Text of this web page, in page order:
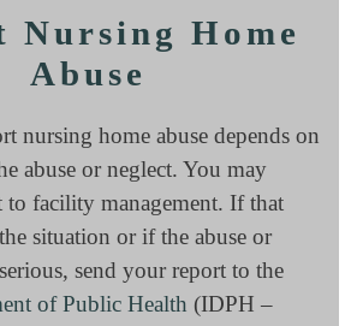
Nursing Home
Abuse
nursing home abuse depends on
abuse or neglect. You may
to facility management. If that
situation or if the abuse or
send your report to the
of Public Health (IDPH –